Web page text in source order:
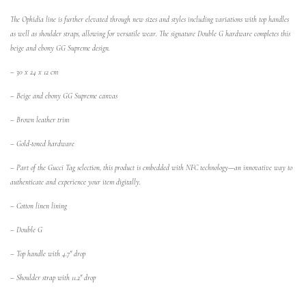
The Ophidia line is further elevated through new sizes and styles including variations with top handles
as well as shoulder straps, allowing for versatile wear. The signature Double G hardware completes this
beige and ebony GG Supreme design.
– 30 x 24 x 12 cm
– Beige and ebony GG Supreme canvas
– Brown leather trim
– Gold-toned hardware
– Part of the Gucci Tag selection, this product is embedded with NFC technology—an innovative way to
authenticate and experience your item digitally.
– Cotton linen lining
– Double G
– Top handle with 4.7″ drop
– Shoulder strap with 11.2″ drop